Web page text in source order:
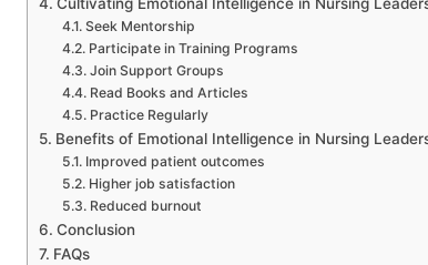
Seek Mentorship
Participate in Training Programs
Join Support Groups
Read Books and Articles
Practice Regularly
Benefits of Emotional Intelligence in Nursing
Improved patient outcomes
Higher job satisfaction
Reduced burnout
Conclusion
FAQs